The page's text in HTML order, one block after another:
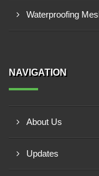
Waterproofing
NAVIGATION
About Us
Updates